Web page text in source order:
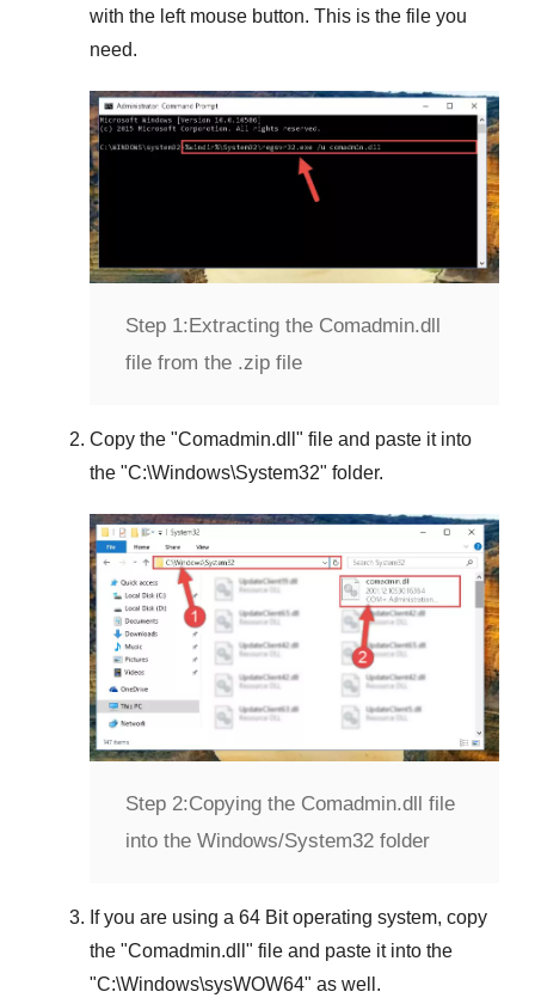
with the left mouse button. This is the file you
need.
Step 1:Extracting the Comadmin.dll
file from the .zip file
Copy the "Comadmin.dll " file and paste it into
the "C:\Windows\System32" folder.
Step 2:Copying the Comadmin.dll file
into the Windows/System32 folder
If you are using a 64 Bit operating system, copy
the "Comadmin.dll " file and paste it into the
"C:\Windows\sysWOW64" as well.